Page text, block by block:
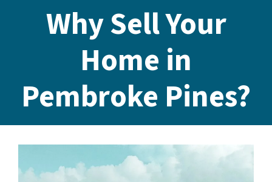
Why Sell Your
Home in
Pembroke Pines?